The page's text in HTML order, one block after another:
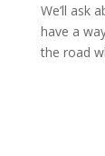
We’ll ask
have a
the road